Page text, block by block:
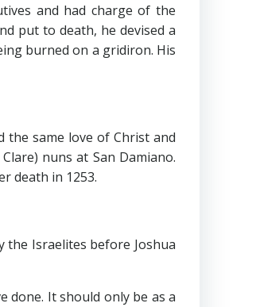
and had charge of the
put to death, he devised a
burned on a gridiron. His
same love of Christ and
nuns at San Damiano.
death in 1253.
Israelites before Joshua
It should only be as a